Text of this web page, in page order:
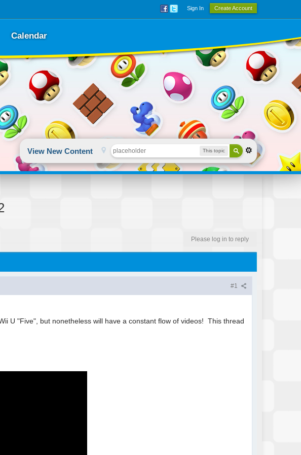
Sign In Create Account
Calendar
View New Content This topic
Please log in to reply
#1
U "Five", but nonetheless will have a constant flow of videos! This thread